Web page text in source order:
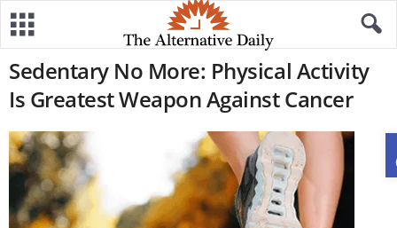
Sedentary No More: Physical Activity
Is Greatest Weapon Against Cancer